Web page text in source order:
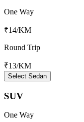
One Way
₹14/KM
Round Trip
₹13/KM
Select Sedan
SUV
One Way